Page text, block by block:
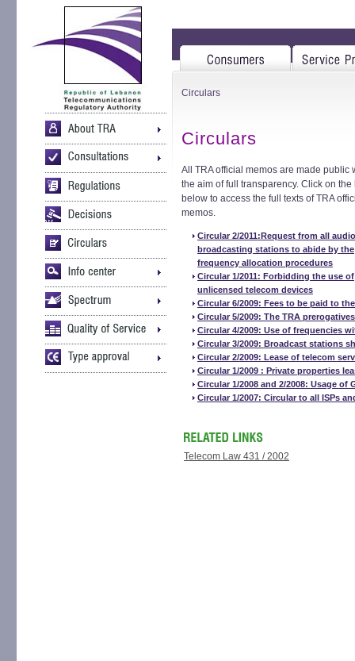
Circulars
Circulars
All TRA official memos are made public
the aim of full transparency. Click on the
below to access the full texts of TRA
memos.
Circular 2/2011:Request from all
broadcasting stations to abide by the
frequency allocation procedures
Circular 1/2011: Forbidding the use of
unlicensed telecom devices
Circular 6/2009: Fees to be paid to
Circular 5/2009: The TRA
Circular 4/2009: Use of frequencies
Circular 3/2009: Broadcast stations
Circular 2/2009: Lease of telecom
Circular 1/2009 : Private properties
Circular 1/2008 and 2/2008: Usage of
Circular 1/2007: Circular to all ISPs
Telecom Law 431 / 2002